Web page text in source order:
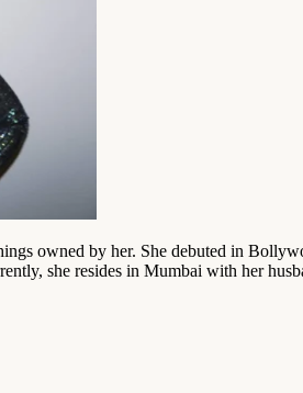
owned by her. She debuted in
she resides in Mumbai with her